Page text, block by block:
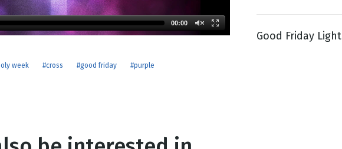
New Years
Thanksgiving
00:00
week #cross #good friday #purple
Good Friday